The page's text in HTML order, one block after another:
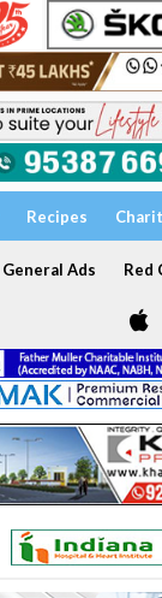
Recipes
General Ads Red